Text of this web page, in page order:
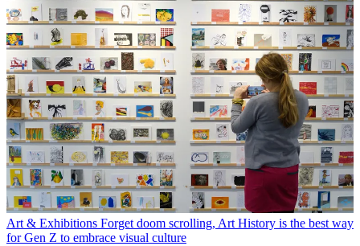
Art & Exhibitions Forget doom scrolling, Art History is the best way
for Gen Z to embrace visual culture